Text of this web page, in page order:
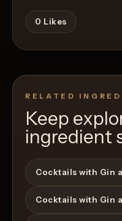
0 Likes
RELATED
Keep
ingredient
Cocktails with Gin
Cocktails with Gin